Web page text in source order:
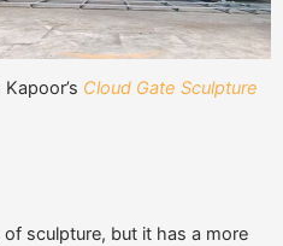
Cloud Gate Sculpture
sculpture, but it has a more